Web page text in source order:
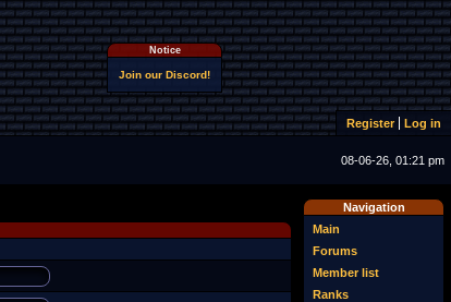
Notice
Join our Discord!
Register Log in
08-06-26, 01:21 pm
Navigation
Main
Forums
Member list
Ranks